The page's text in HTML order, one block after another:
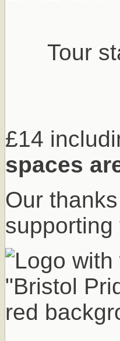
Tour
£14
spaces
Our
supporting